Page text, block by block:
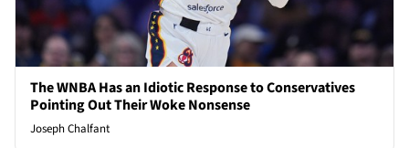
The WNBA Has an Idiotic Response to Conservatives
Pointing Out Their Woke Nonsense
Joseph Chalfant